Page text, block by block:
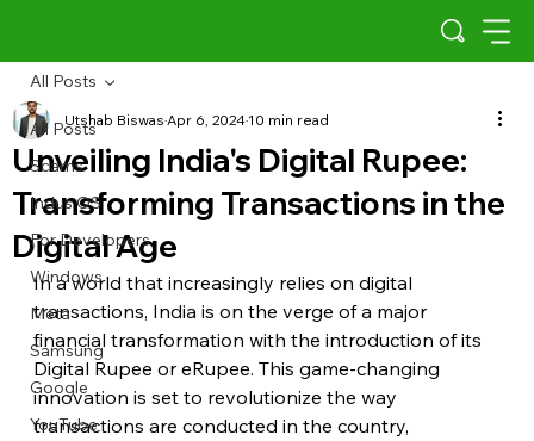
All Posts
Scams
Indus OS
For Developers
Windows
Meta
Samsung
Google
YouTube
All Posts
Unveiling India's Digital Rupee:
Transforming Transactions in the
Digital Age
Utshab BiswasApr 6, 202410 min read
In a world that increasingly relies on digital
transactions, India is on the verge of a major
financial transformation with the introduction of its
Digital Rupee or eRupee. This game-changing
innovation is set to revolutionize the way
transactions are conducted in the country,